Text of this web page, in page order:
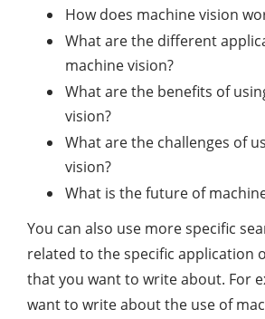
How does machine vision
What are the different
machine vision?
What are the benefits of
vision?
What are the challenges of
vision?
What is the future of
You can also use more specific
related to the specific application
that you want to write about. For
want to write about the use of